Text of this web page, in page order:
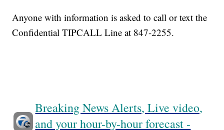
Anyone with information is asked to call or text the
Confidential TIPCALL Line at 847-2255.
Breaking News Alerts, Live video,
and your hour-by-hour forecast -